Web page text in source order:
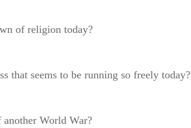
of religion today?
that seems to be running so freely today?
World War?